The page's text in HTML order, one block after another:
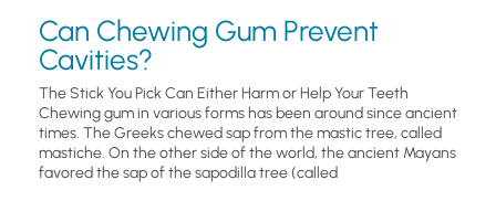
Can Chewing Gum Prevent
Cavities?
The Stick You Pick Can Either Harm or Help Your Teeth
Chewing gum in various forms has been around since ancient
times. The Greeks chewed sap from the mastic tree, called
mastiche. On the other side of the world, the ancient Mayans
favored the sap of the sapodilla tree (called